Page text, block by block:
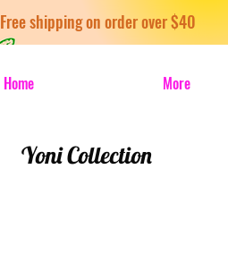
Home More
Free shipping on order over $40
Yoni Collection